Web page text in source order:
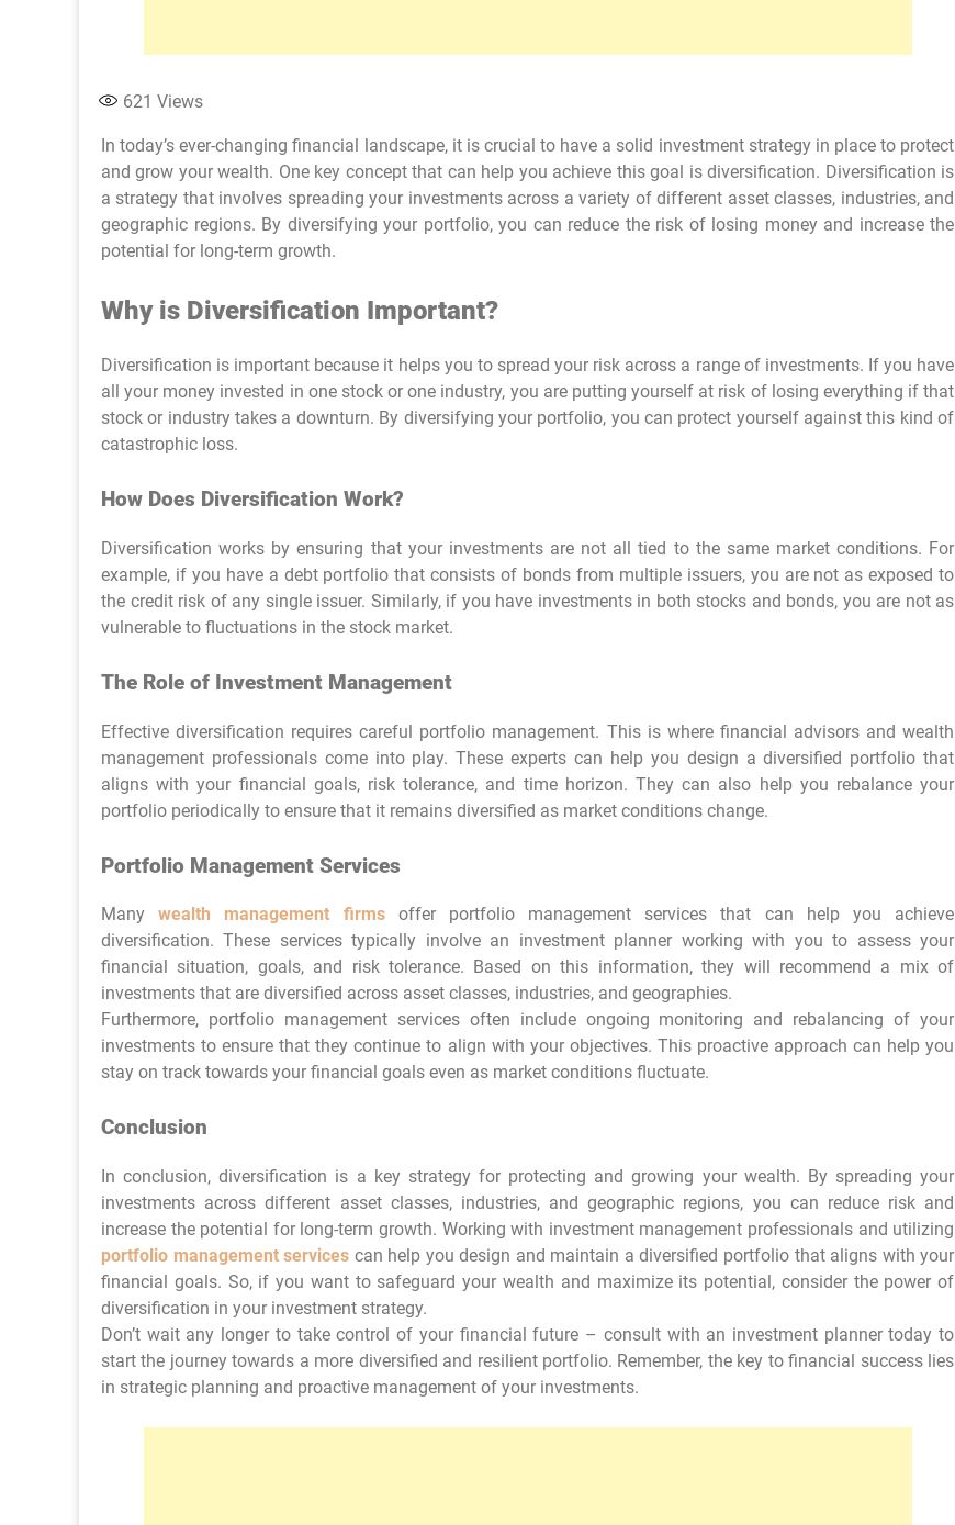
621 Views
In today’s ever-changing financial landscape, it is crucial to have a solid investment strategy in place to protect
and grow your wealth. One key concept that can help you achieve this goal is diversification. Diversification is
a strategy that involves spreading your investments across a variety of different asset classes, industries, and
geographic regions. By diversifying your portfolio, you can reduce the risk of losing money and increase the
potential for long-term growth.
Why is Diversification Important?
Diversification is important because it helps you to spread your risk across a range of investments. If you have
all your money invested in one stock or one industry, you are putting yourself at risk of losing everything if that
stock or industry takes a downturn. By diversifying your portfolio, you can protect yourself against this kind of
catastrophic loss.
How Does Diversification Work?
Diversification works by ensuring that your investments are not all tied to the same market conditions. For
example, if you have a debt portfolio that consists of bonds from multiple issuers, you are not as exposed to
the credit risk of any single issuer. Similarly, if you have investments in both stocks and bonds, you are not as
vulnerable to fluctuations in the stock market.
The Role of Investment Management
Effective diversification requires careful portfolio management. This is where financial advisors and wealth
management professionals come into play. These experts can help you design a diversified portfolio that
aligns with your financial goals, risk tolerance, and time horizon. They can also help you rebalance your
portfolio periodically to ensure that it remains diversified as market conditions change.
Portfolio Management Services
Manywealth management firmsoffer portfolio management services that can help you achieve
diversification. These services typically involve an investment planner working with you to assess your
financial situation, goals, and risk tolerance. Based on this information, they will recommend a mix of
investments that are diversified across asset classes, industries, and geographies.
Furthermore, portfolio management services often include ongoing monitoring and rebalancing of your
investments to ensure that they continue to align with your objectives. This proactive approach can help you
stay on track towards your financial goals even as market conditions fluctuate.
Conclusion
In conclusion, diversification is a key strategy for protecting and growing your wealth. By spreading your
investments across different asset classes, industries, and geographic regions, you can reduce risk and
increase the potential for long-term growth. Working with investment management professionals and utilizing
portfolio management services can help you design and maintain a diversified portfolio that aligns with your
financial goals. So, if you want to safeguard your wealth and maximize its potential, consider the power of
diversification in your investment strategy.
Don’t wait any longer to take control of your financial future – consult with an investment planner today to
start the journey towards a more diversified and resilient portfolio. Remember, the key to financial success lies
in strategic planning and proactive management of your investments.